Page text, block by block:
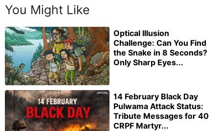
You Might Like
Optical Illusion
Challenge: Can You Find
the Snake in 8 Seconds?
Only Sharp Eyes...
14 February Black Day
Pulwama Attack Status:
Tribute Messages for 40
CRPF Martyr...